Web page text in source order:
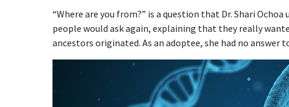
“Where are you from?” is a question that Dr. Shari
people would ask again, explaining that they really
ancestors originated. As an adoptee, she had no